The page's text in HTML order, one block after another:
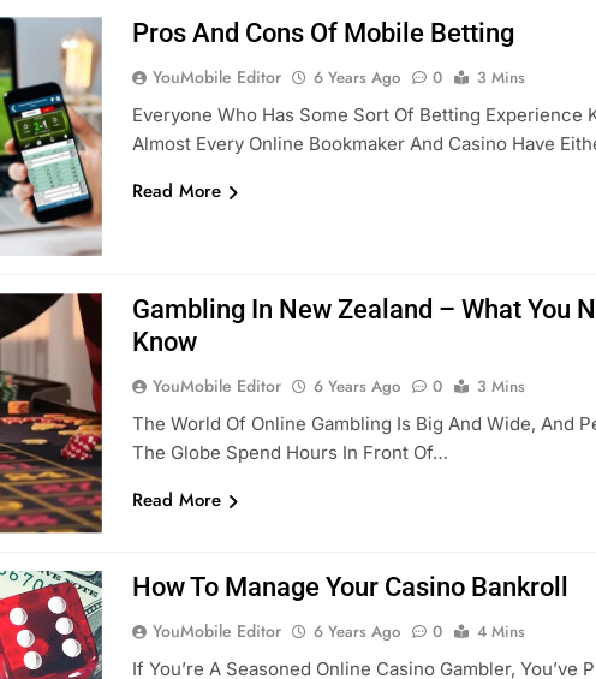
Pros And Cons Of Mobile Betting
YouMobile Editor 6 Years Ago 0
3 Mins
Everyone Who Has Some Sort Of Betting Experience
Almost Every Online Bookmaker And Casino Have
Read More
Gambling In New Zealand – What You
Know
YouMobile Editor 6 Years Ago 0
3 Mins
The World Of Online Gambling Is Big And Wide, And
The Globe Spend Hours In Front Of…
Read More
How To Manage Your Casino Bankroll
YouMobile Editor 6 Years Ago 0
4 Mins
If You’re A Seasoned Online Casino Gambler, You’ve